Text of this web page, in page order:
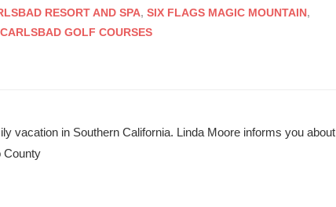
RESORT AND SPA, SIX FLAGS MAGIC MOUNTAIN,
GOLF COURSES
vacation in Southern California. Linda Moore informs you about
County